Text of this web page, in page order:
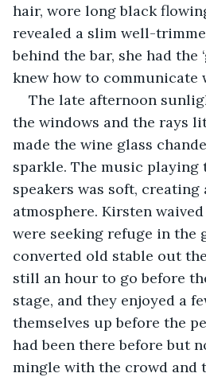
hair, wore long black
revealed a slim well-
behind the bar, she had the
knew how to communicate
The late afternoon
the windows and the rays
made the wine glass
sparkle. The music playing
speakers was soft, creating
atmosphere. Kirsten
were seeking refuge in the
converted old stable out
still an hour to go before
stage, and they enjoyed a
themselves up before the
had been there before but
mingle with the crowd and